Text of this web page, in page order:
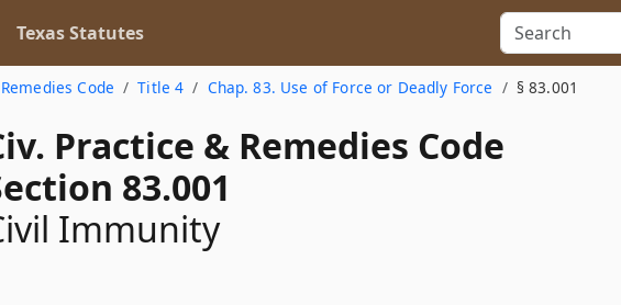
Texas Statutes
Code Title 4 Chap. 83. Use of Force or Deadly Force § 83.001
Practice & Remedies Code
83.001
Immunity